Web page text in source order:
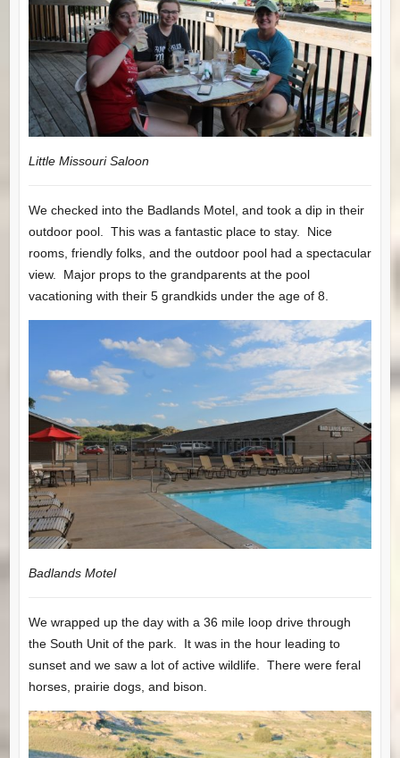
Little Missouri Saloon
We checked into the Badlands Motel, and took a dip in their
outdoor pool. This was a fantastic place to stay. Nice
rooms, friendly folks, and the outdoor pool had a spectacular
view. Major props to the grandparents at the pool
vacationing with their 5 grandkids under the age of 8.
Badlands Motel
We wrapped up the day with a 36 mile loop drive through
the South Unit of the park. It was in the hour leading to
sunset and we saw a lot of active wildlife. There were feral
horses, prairie dogs, and bison.